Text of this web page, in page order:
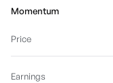
Momentum
Price
Earnings